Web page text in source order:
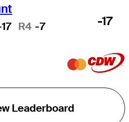
R4 -7 -17
Leaderboard